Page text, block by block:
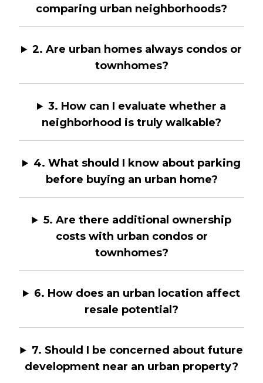
comparing urban neighborhoods?
2. Are urban homes always condos or
townhomes?
3. How can I evaluate whether a
neighborhood is truly walkable?
4. What should I know about parking
before buying an urban home?
5. Are there additional ownership
costs with urban condos or
townhomes?
6. How does an urban location affect
resale potential?
7. Should I be concerned about future
development near an urban property?